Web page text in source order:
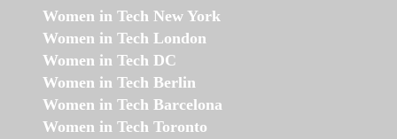
Women in Tech New York
Women in Tech London
Women in Tech DC
Women in Tech Berlin
Women in Tech Barcelona
Women in Tech Toronto